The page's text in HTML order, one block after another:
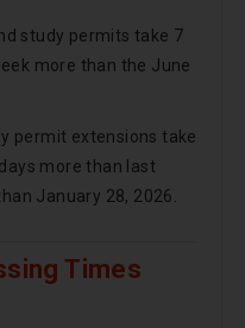
study permits take 7
more than the June
permit extensions take
more than last
January 28, 2026.
Times